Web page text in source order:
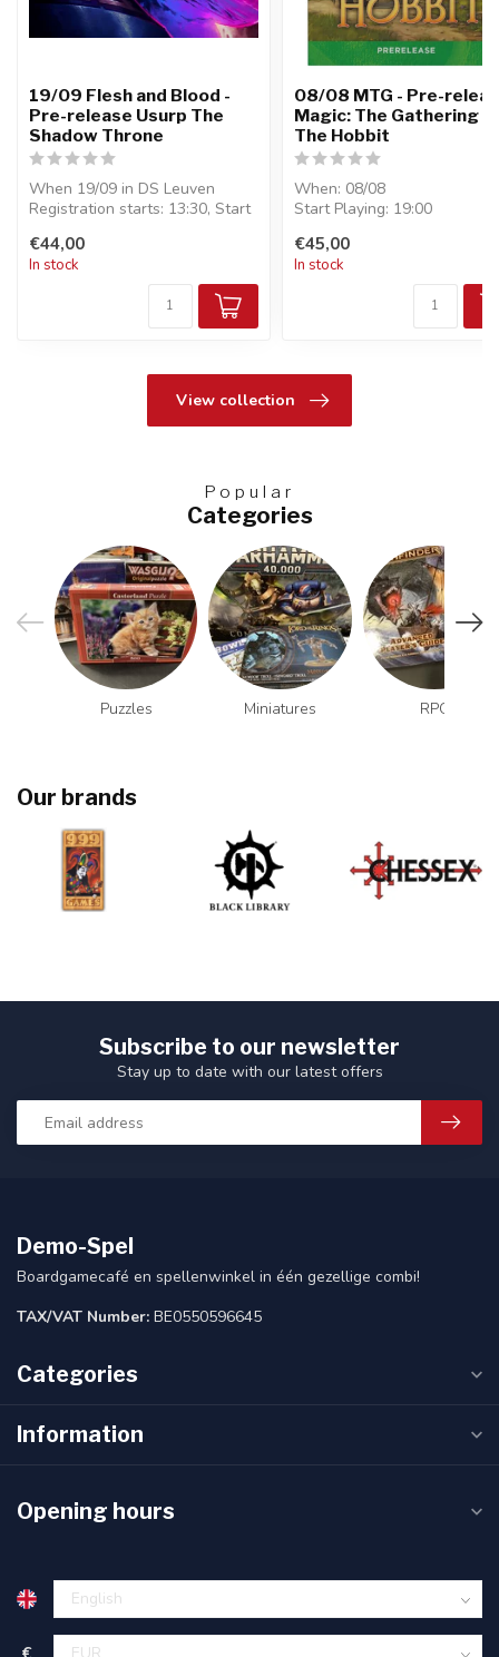
19/09 Flesh and Blood -
Pre-release Usurp The
Shadow Throne
When 19/09 in DS Leuven
Registration starts: 13:30, Start
Entry...
€44,00
In stock
08/08 MTG - Pre-
Magic: The Gathering |
The Hobbit
When: 08/08
Start Playing: 19:00
Format : Pre-Release - 6
boosters...
€45,00
In stock
View collection
Popular
Categories
Puzzles Miniatures RPG
Our brands
Subscribe to our newsletter
Stay up to date with our latest offers
Demo-Spel
Boardgamecafé en spellenwinkel in één gezellige combi!
TAX/VAT Number: BE0550596645
Categories
Information
Opening hours